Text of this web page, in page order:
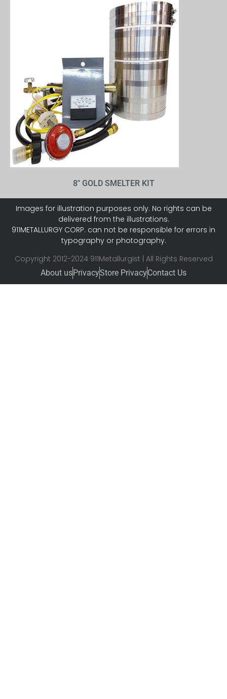
8″ GOLD SMELTER KIT
Images for illustration purposes only. No rights can be
delivered from the illustrations.
911METALLURGY CORP. can not be responsible for errors in
typography or photography.
Copyright 2012-2024 911Metallurgist | All Rights Reserved
About usPrivacyStore PrivacyContact Us